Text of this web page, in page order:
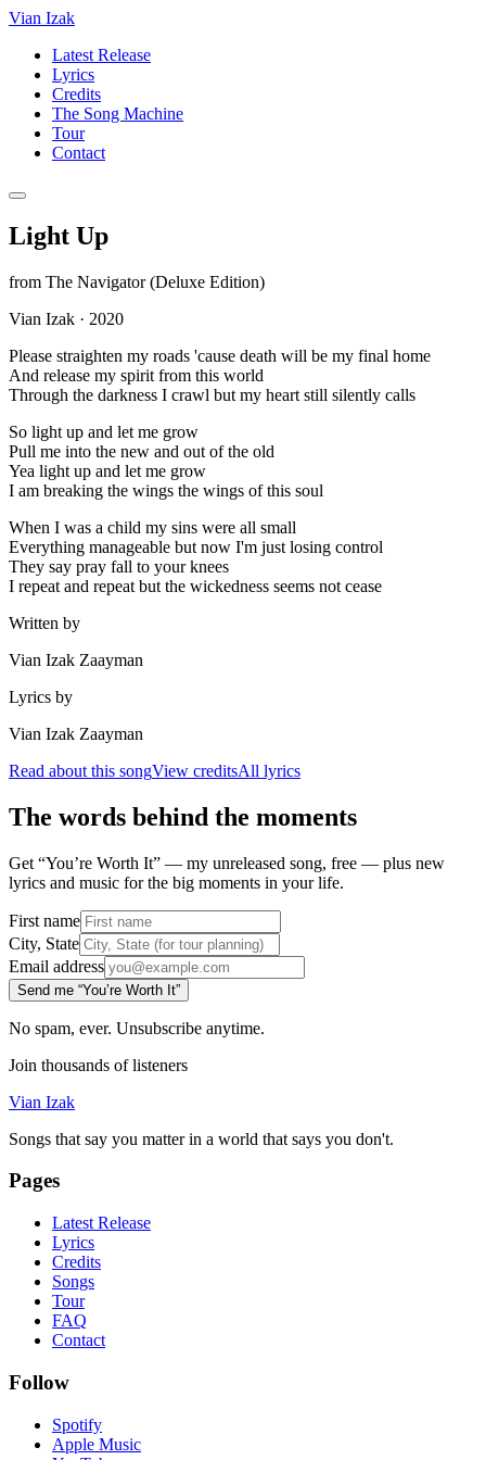
Vian Izak
Latest Release
Lyrics
Credits
The Song Machine
Tour
Contact
Light Up
from The Navigator (Deluxe Edition)
Vian Izak · 2020
Please straighten my roads 'cause death will be my final home
And release my spirit from this world
Through the darkness I crawl but my heart still silently calls
So light up and let me grow
Pull me into the new and out of the old
Yea light up and let me grow
I am breaking the wings the wings of this soul
When I was a child my sins were all small
Everything manageable but now I'm just losing control
They say pray fall to your knees
I repeat and repeat but the wickedness seems not cease
Written by
Vian Izak Zaayman
Lyrics by
Vian Izak Zaayman
Read about this songView creditsAll lyrics
The words behind the moments
Get “You’re Worth It” — my unreleased song, free — plus new
lyrics and music for the big moments in your life.
First name
City, State
Email address
Send me “You’re Worth It”
No spam, ever. Unsubscribe anytime.
Join thousands of listeners
Vian Izak
Songs that say you matter in a world that says you don't.
Pages
Latest Release
Lyrics
Credits
Songs
Tour
FAQ
Contact
Follow
Spotify
Apple Music